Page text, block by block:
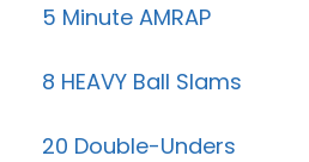
5 Minute AMRAP
8 HEAVY Ball Slams
20 Double-Unders